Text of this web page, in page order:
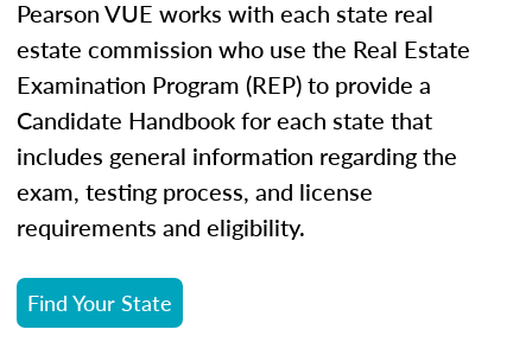
Pearson VUE works with each state real
estate commission who use the Real Estate
Examination Program (REP) to provide a
Candidate Handbook for each state that
includes general information regarding the
exam, testing process, and license
requirements and eligibility.
Find Your State